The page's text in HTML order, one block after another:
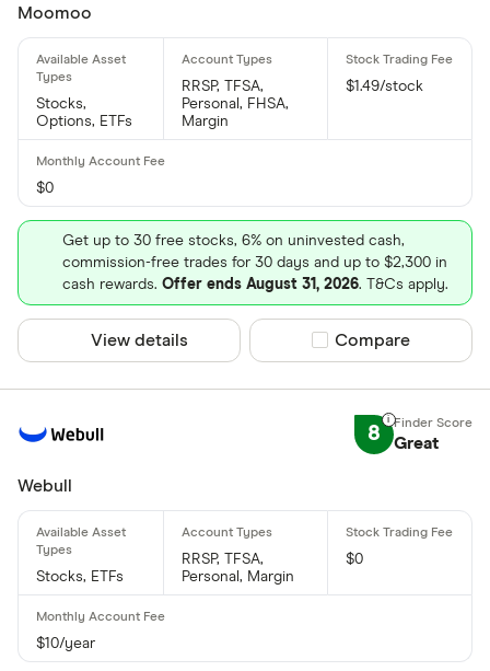
Moomoo
Stocks,
Options, ETFs
RRSP, TFSA,
Personal, FHSA,
Margin
$1.49/stock
$0
Get up to 30 free stocks, 6% on uninvested cash,
commission-free trades for 30 days and up to $2,300 in
cash rewards. Offer ends August 31, 2026. T&Cs apply.
View details Compare product
Compare
8 Great
Webull
Stocks, ETFs
RRSP, TFSA,
Personal, Margin
$0
$10/year